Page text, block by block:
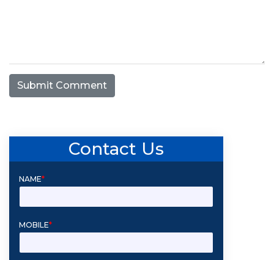
Submit Comment
Contact Us
NAME*
MOBILE*